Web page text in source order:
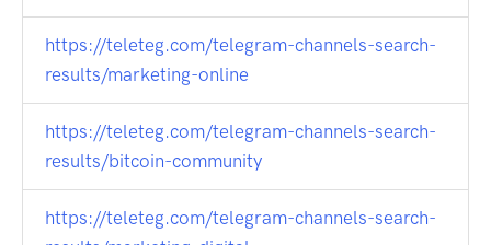
https://teleteg.com/telegram-channels-search-
results/marketing-online
https://teleteg.com/telegram-channels-search-
results/bitcoin-community
https://teleteg.com/telegram-channels-search-